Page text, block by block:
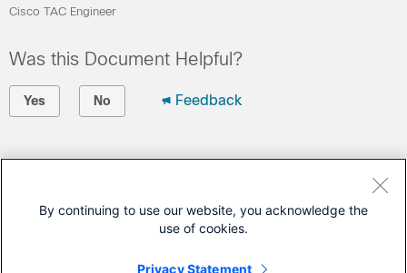
Cisco TAC Engineer
Was this Document Helpful?
Yes No Feedback
Open a Support Case
Cisco Service Contract)
By continuing to use our website, you acknowledge the
use of cookies.
Privacy Statement